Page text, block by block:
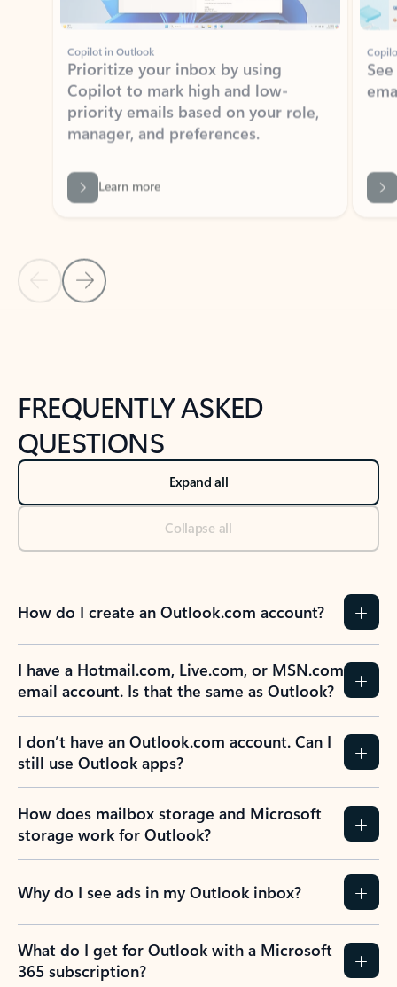
Copilot in Outlook
Prioritize your inbox by using
Copilot to mark high and low-
priority emails based on your role,
manager, and preferences.
Learn more
Back to NEWS AND TIPS-What's new tab section
Back to tabs
FREQUENTLY ASKED
QUESTIONS
Expand all
Collapse all
How do I create an Outlook.com account?
I have a Hotmail.com, Live.com, or MSN.com
email account. Is that the same as Outlook?
I don’t have an Outlook.com account. Can I
still use Outlook apps?
How does mailbox storage and Microsoft
storage work for Outlook?
Why do I see ads in my Outlook inbox?
What do I get for Outlook with a Microsoft
365 subscription?